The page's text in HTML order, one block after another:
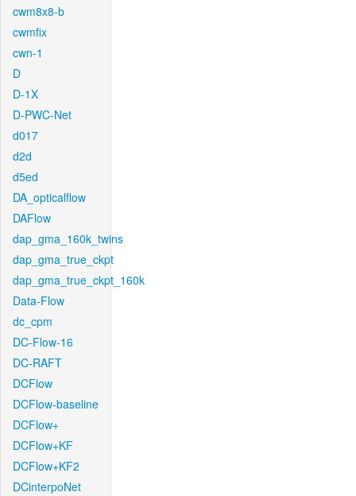
cwm8x8-b
cwmfix
cwn-1
D
D-1X
D-PWC-Net
d017
d2d
d5ed
DA_opticalflow
DAFlow
dap_gma_160k_twins
dap_gma_true_ckpt
dap_gma_true_ckpt_160k
Data-Flow
dc_cpm
DC-Flow-16
DC-RAFT
DCFlow
DCFlow-baseline
DCFlow+
DCFlow+KF
DCFlow+KF2
DCinterpoNet